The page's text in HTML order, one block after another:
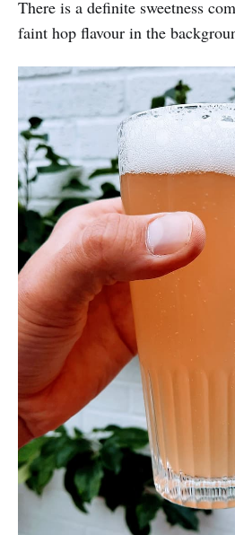
There is a definite sweetness
faint hop flavour in the